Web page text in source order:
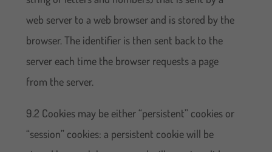
web server to a web browser and is stored by the
browser. The identifier is then sent back to the
server each time the browser requests a page
from the server.
9.2 Cookies may be either “persistent” cookies or
“session” cookies: a persistent cookie will be